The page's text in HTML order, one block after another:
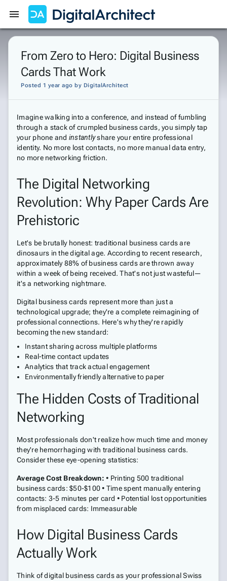
Get Started Sign In
From Zero to Hero: Digital Business
Cards That Work
Posted 1 year ago by DigitalArchitect
Imagine walking into a conference, and instead of fumbling
through a stack of crumpled business cards, you simply tap
your phone and instantlyshare your entire professional
identity. No more lost contacts, no more manual data entry,
no more networking friction.
The Digital Networking
Revolution: Why Paper Cards Are
Prehistoric
Let's be brutally honest: traditional business cards are
dinosaurs in the digital age. According to recent research,
approximately 88% of business cards are thrown away
within a week of being received. That's not just wasteful—
it's a networking nightmare.
Digital business cards represent more than just a
technological upgrade; they're a complete reimagining of
professional connections. Here's why they're rapidly
becoming the new standard:
Instant sharing across multiple platforms
Real-time contact updates
Analytics that track actual engagement
Environmentally friendly alternative to paper
The Hidden Costs of Traditional
Networking
Most professionals don't realize how much time and money
they're hemorrhaging with traditional business cards.
Consider these eye-opening statistics:
Average Cost Breakdown: • Printing 500 traditional
business cards: $50-$100 • Time spent manually entering
contacts: 3-5 minutes per card • Potential lost opportunities
from misplaced cards: Immeasurable
How Digital Business Cards
Actually Work
Think of digital business cards as your professional Swiss